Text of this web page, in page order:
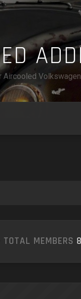
ED ADD
Aircooled
TOTAL MEMBERS